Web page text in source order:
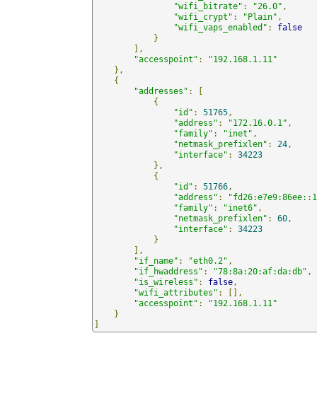
"wifi_bitrate" : "26.0" ,
"wifi_crypt" : "Plain" ,
"wifi_vaps_enabled" :
false
}
],
"accesspoint" :
"192.168.1.11"
},
{
"addresses" :
{
"id" : 51765,
"address" : "172.16.0.1" ,
"family" : "inet" ,
"netmask_prefixlen" : 24,
"interface" :
34223
},
{
"id" : 51766,
"address" :
"family" : "inet6" ,
"netmask_prefixlen" : 60,
"interface" :
34223
}
],
"if_name" : "eth0.2" ,
"if_hwaddress" : "78:8a:20:af:da:db" ,
"is_wireless" : false,
"wifi_attributes" :
[],
"accesspoint" :
"192.168.1.11"
}